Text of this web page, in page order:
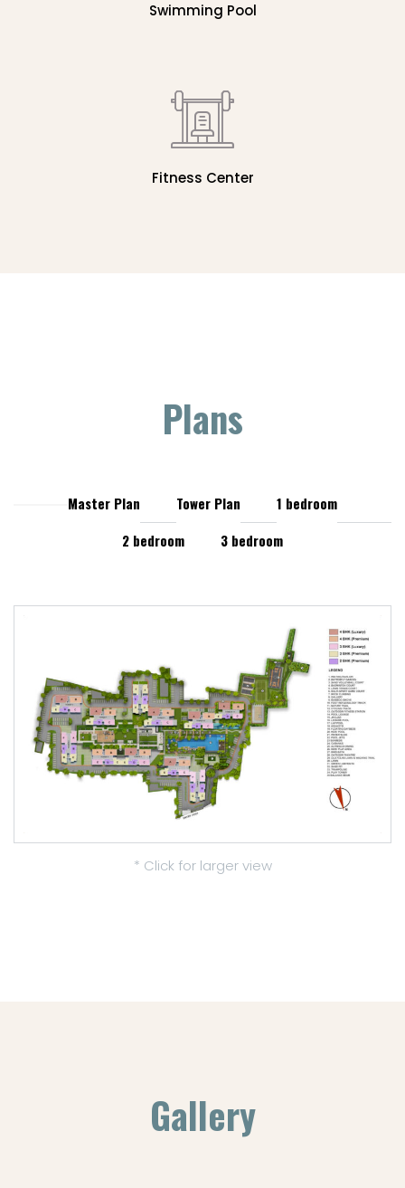
Swimming Pool
Fitness Center
Plans
Master Plan Tower Plan
1 bedroom
2 bedroom
3 bedroom
* Click for larger view
Gallery